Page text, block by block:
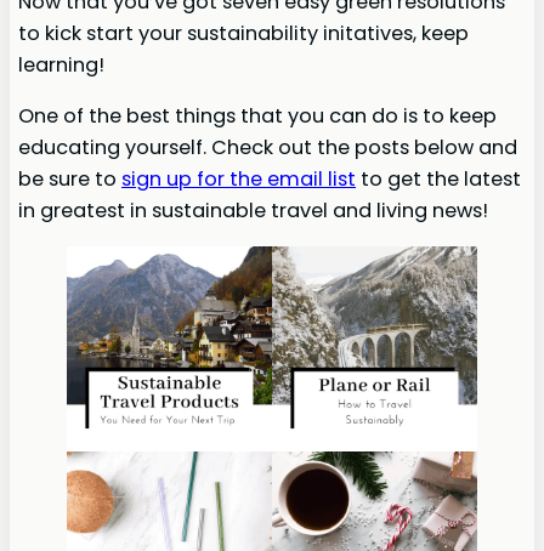
to kick start your sustainability initatives, keep
learning!
One of the best things that you can do is to keep
educating yourself. Check out the posts below and
be sure to sign up for the email list to get the latest
in greatest in sustainable travel and living news!